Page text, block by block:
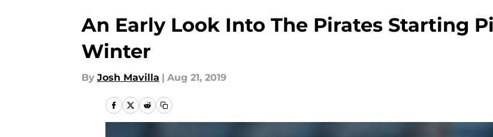
An Early Look Into The Pirates Starting
Winter
By Josh Mavilla | Aug 21, 2019